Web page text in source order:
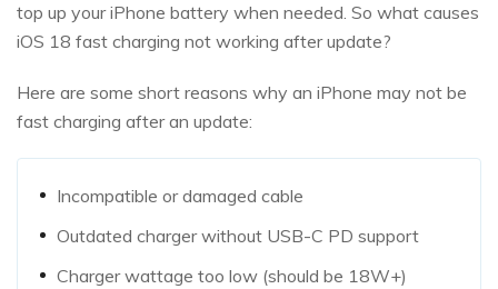
top up your iPhone battery when needed. So what causes
iOS 18 fast charging not working after update?
Here are some short reasons why an iPhone may not be
fast charging after an update:
Incompatible or damaged cable
Outdated charger without USB-C PD support
Charger wattage too low (should be 18W+)